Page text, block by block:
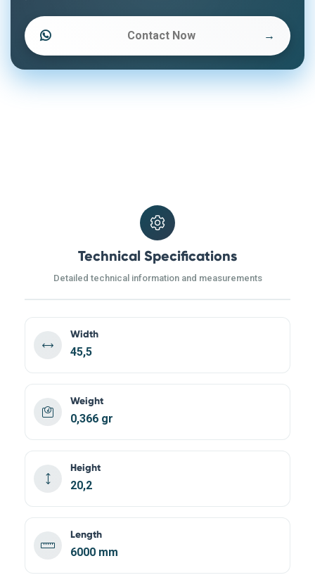
Contact Now →
Technical Specifications
Detailed technical information and measurements
Width
45,5
Weight
0,366 gr
Height
20,2
Length
6000 mm